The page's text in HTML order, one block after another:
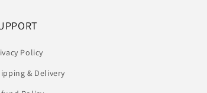
Policy
& Delivery